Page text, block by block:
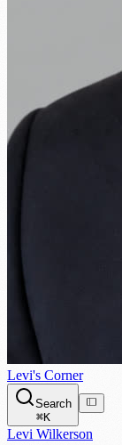
Levi's Corner
Search
⌘K
Levi Wilkerson